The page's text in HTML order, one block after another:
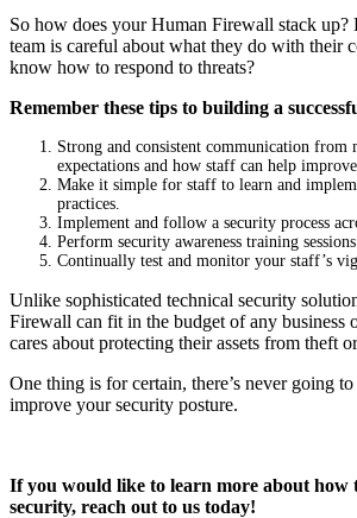
So how does your Human Firewall stack
team is careful about what they do with their
know how to respond to threats?
Remember these tips to building a
Strong and consistent communication from
expectations and how staff can help
Make it simple for staff to learn and
practices.
Implement and follow a security process
Perform security awareness training
Continually test and monitor your staff’s
Unlike sophisticated technical security
Firewall can fit in the budget of any business
cares about protecting their assets from theft
One thing is for certain, there’s never going
improve your security posture.
If you would like to learn more about how
security, reach out to us today!